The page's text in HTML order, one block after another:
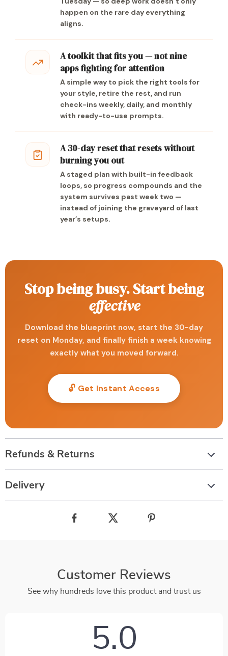
happen on the rare day everything
aligns.
A toolkit that fits you — not nine
apps fighting for attention
A simple way to pick the right tools for
your style, retire the rest, and run
check-ins weekly, daily, and monthly
with ready-to-use prompts.
A 30-day reset that resets without
burning you out
A staged plan with built-in feedback
loops, so progress compounds and the
system survives past week two —
instead of joining the graveyard of last
year’s setups.
Stop being busy. Start being
effective
Download the blueprint now, start the 30-day
reset on Monday, and finally finish a week knowing
exactly what you moved forward.
🔓 Get Instant Access
Refunds & Returns
Delivery
Customer Reviews
See why hundreds love this product and trust us
5.0